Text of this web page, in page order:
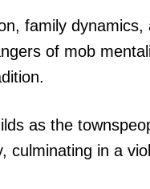
family
of mob
as the
culminating in a